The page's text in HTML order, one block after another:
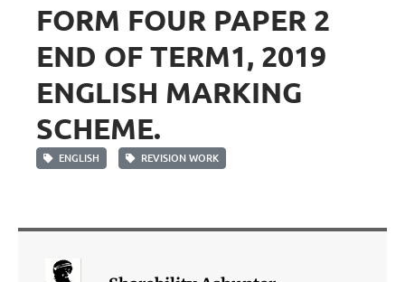
FORM FOUR PAPER 2
END OF TERM1, 2019
ENGLISH MARKING
SCHEME.
ENGLISH REVISION WORK